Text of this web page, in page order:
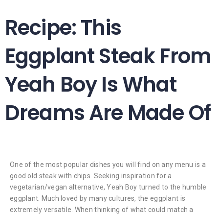
Recipe: This
Eggplant Steak From
Yeah Boy Is What
Dreams Are Made Of
One of the most popular dishes you will find on any menu is a
good old steak with chips. Seeking inspiration for a
vegetarian/vegan alternative, Yeah Boy turned to the humble
eggplant. Much loved by many cultures, the eggplant is
extremely versatile. When thinking of what could match a